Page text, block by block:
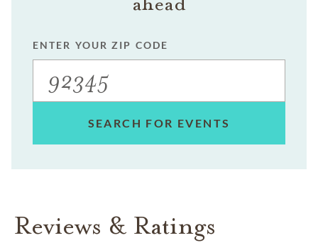
ENTER YOUR ZIP CODE
SEARCH FOR EVENTS
Reviews & Ratings